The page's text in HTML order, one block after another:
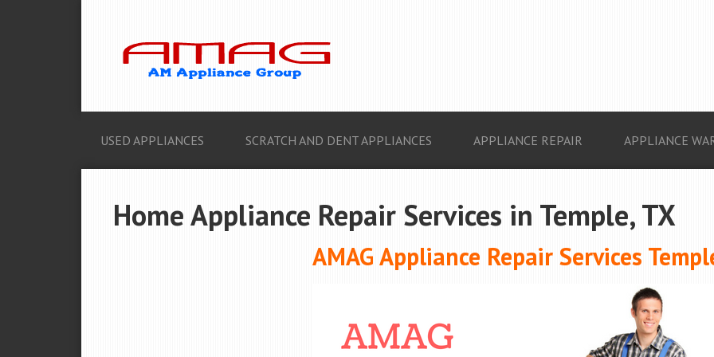
USED APPLIANCES SCRATCH AND DENT APPLIANCES APPLIANCE REPAIR APPLIANCE
Home Appliance Repair Services in Temple, TX
AMAG Appliance Repair Services